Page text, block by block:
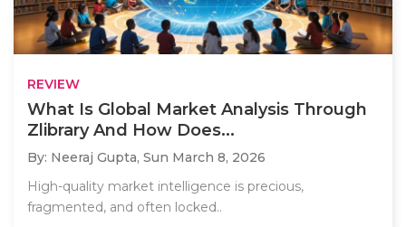
REVIEW
What Is Global Market Analysis Through
Zlibrary And How Does...
By: Neeraj Gupta, Sun March 8, 2026
High-quality market intelligence is precious,
fragmented, and often locked..